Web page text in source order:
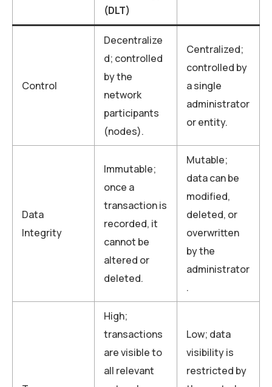
(DLT)
Control
Decentralize
d; controlled
by the
network
participants
(nodes).
Centralized;
controlled by
a single
administrator
or entity.
Data
Integrity
Immutable;
once a
transaction is
recorded, it
cannot be
altered or
deleted.
Mutable;
data can be
modified,
deleted, or
overwritten
by the
administrator
.
High;
transactions
are visible to
all relevant
Low; data
visibility is
restricted by